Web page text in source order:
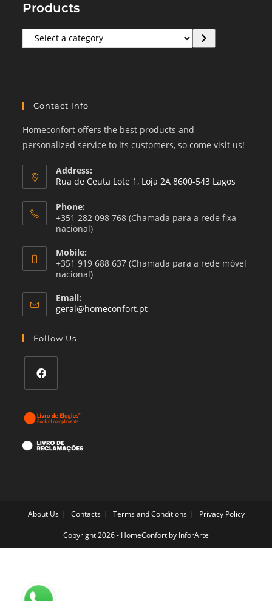
Products
Select
a
Contact Info
Homeconfort offers the best products and
personalized service to its customers, so come visit us!
Address:
Rua de Ceuta Lote 1, Loja 2A 8600-543 Lagos
Phone:
+351 282 098 768 (Chamada para a rede fixa
nacional)
Mobile:
+351 919 688 637 (Chamada para a rede móvel
nacional)
Email:
geral@homeconfort.ptOpens
Follow Us
in
a
new
About Us Contacts Terms and Conditions Privacy Policy
Copyright 2026 - HomeConfort by InforArte